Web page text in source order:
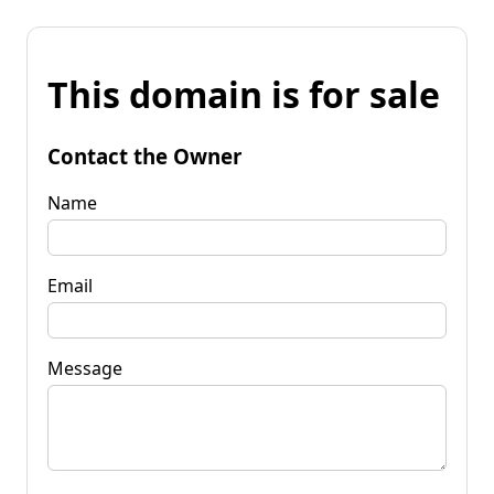
This domain is for sale
Contact the Owner
Name
Email
Message